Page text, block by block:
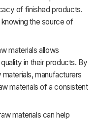
of finished products.
the source of
materials allows
in their products. By
manufacturers
materials of a consistent
materials can help